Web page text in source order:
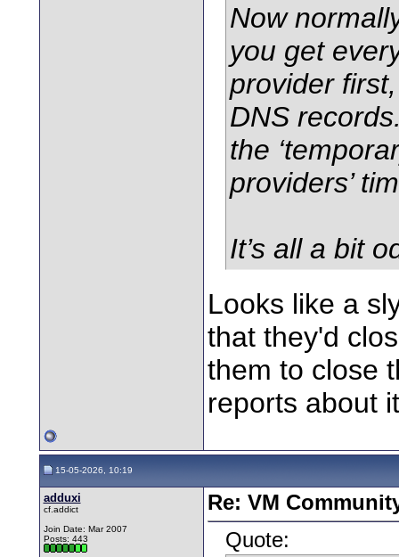
Now
you get
provider
DNS
the
providers’
It’s all a bit
Looks like a
that they'd
them to close
reports about
15-05-2026, 10:19
adduxi
cf.addict
Join Date: Mar 2007
Posts: 443
Re: VM
Quote: